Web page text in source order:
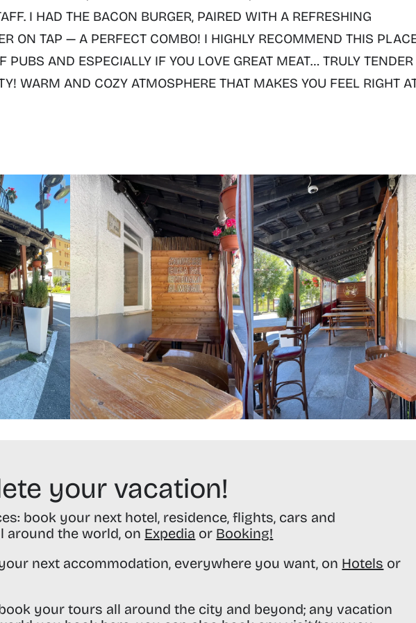
I HAD THE BACON BURGER, PAIRED WITH A REFRESHING
ON TAP — A PERFECT COMBO! I HIGHLY RECOMMEND THIS
PUBS AND ESPECIALLY IF YOU LOVE GREAT MEAT…TRULY TENDER
WARM AND COZY ATMOSPHERE THAT MAKES YOU FEEL RIGHT
your vacation!
book your next hotel, residence, flights, cars and
around the world, on Expedia or Booking!
next accommodation, everywhere you want, on Hotels or
your tours all around the city and beyond; any vacation